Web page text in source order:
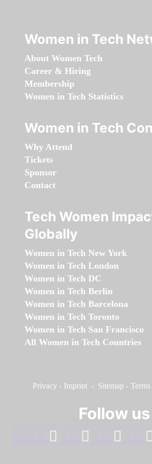
Women in Tech
About Women Tech
Career & Hiring
Membership
Women in Tech Statistics
Women in Tech
Why Attend
Tickets
Sponsor
Contact
Tech Women
Globally
Women in Tech New York
Women in Tech London
Women in Tech DC
Women in Tech Berlin
Women in Tech Barcelona
Women in Tech Toronto
Women in Tech San Francisco
All Women in Tech Countries
Privacy - Imprint - Sitemap -
Follow us